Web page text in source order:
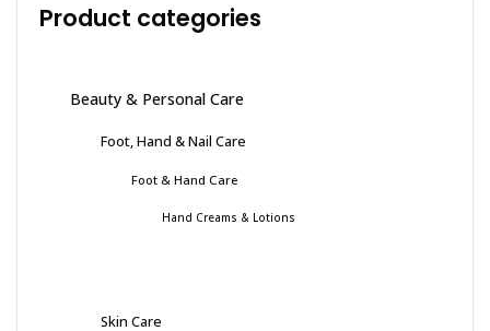
Product categories
Beauty & Personal Care
Foot, Hand & Nail Care
Foot & Hand Care
Hand Creams & Lotions
Skin Care